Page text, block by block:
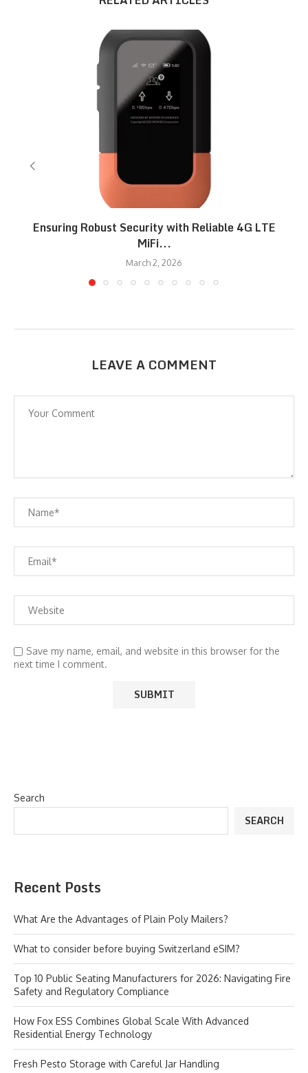
Ensuring Robust Security with Reliable 4G LTE
MiFi...
March 2, 2026
LEAVE A COMMENT
Save my name, email, and website in this browser for the
next time I comment.
Search
SEARCH
Recent Posts
What Are the Advantages of Plain Poly Mailers?
What to consider before buying Switzerland eSIM?
Top 10 Public Seating Manufacturers for 2026: Navigating Fire
Safety and Regulatory Compliance
How Fox ESS Combines Global Scale With Advanced
Residential Energy Technology
Fresh Pesto Storage with Careful Jar Handling